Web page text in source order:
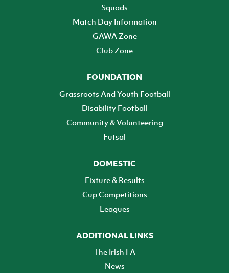
Squads
Match Day Information
GAWA Zone
Club Zone
FOUNDATION
Grassroots And Youth Football
Disability Football
Community & Volunteering
Futsal
DOMESTIC
Fixture & Results
Cup Competitions
Leagues
ADDITIONAL LINKS
The Irish FA
News